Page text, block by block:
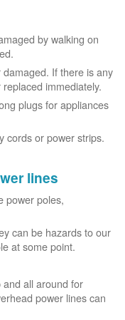
by walking on
If there is any
immediately.
plugs for appliances
cords or power strips.
lines
power poles,
can be hazards to our
at some point.
all around for
power lines can